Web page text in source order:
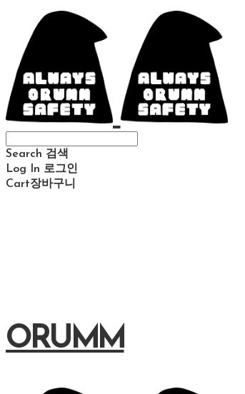
Search 검색
Log In 로그인
Cart장바구니
ORUMM